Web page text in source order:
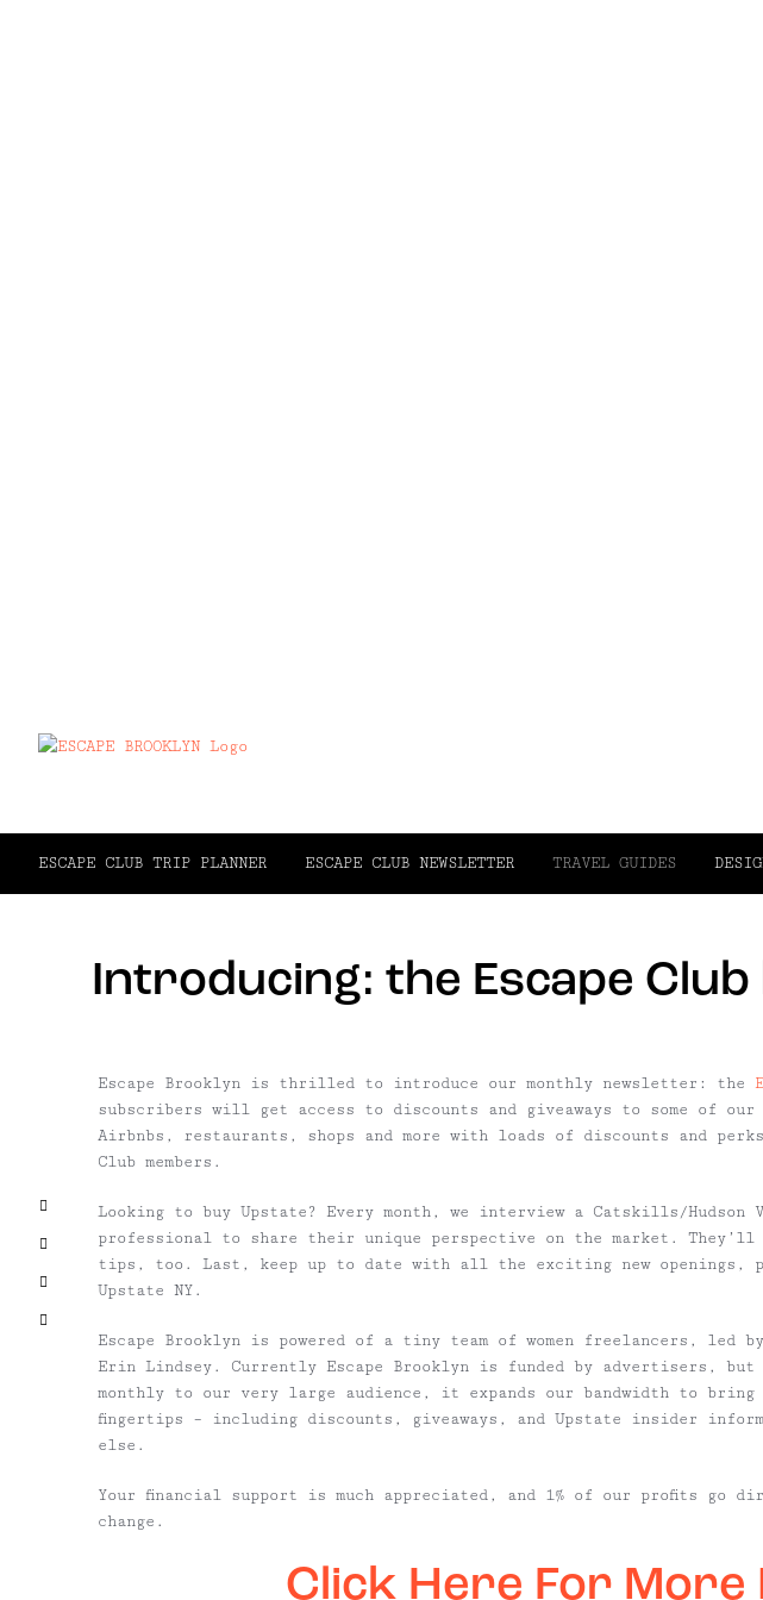
ESCAPE CLUB TRIP PLANNER ESCAPE CLUB NEWSLETTER TRAVEL GUIDES
Introducing: the Escape
Escape Brooklyn is thrilled to introduce our monthly newsletter: the
subscribers will get access to discounts and giveaways to some of
Airbnbs, restaurants, shops and more with loads of discounts and
Club members.
Looking to buy Upstate? Every month, we interview a Catskills/
professional to share their unique perspective on the market.
tips, too. Last, keep up to date with all the exciting new openings,
Upstate NY.
Escape Brooklyn is powered of a tiny team of women freelancers, led
Erin Lindsey. Currently Escape Brooklyn is funded by advertisers, but
monthly to our very large audience, it expands our bandwidth to bring
fingertips – including discounts, giveaways, and Upstate insider
else.
Your financial support is much appreciated, and 1% of our profits go
change.
Click Here For More
Facebook
Pinterest